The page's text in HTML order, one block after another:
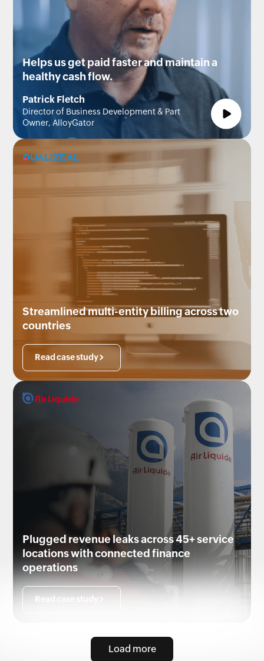
Helps us get paid faster and maintain a
healthy cash flow.
Patrick Fletch
Director of Business Development & Part
Owner, AlloyGator
Streamlined multi-entity billing across two
countries
Read case study
Plugged revenue leaks across 45+ service
locations with connected finance
operations
Read case study
Load more